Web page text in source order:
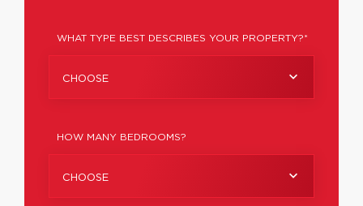
WHAT TYPE BEST DESCRIBES YOUR PROPERTY?*
CHOOSE
HOW MANY BEDROOMS?
CHOOSE